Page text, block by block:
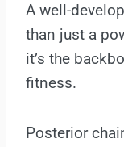
A well-
than just a
it’s the
fitness.
Posterior